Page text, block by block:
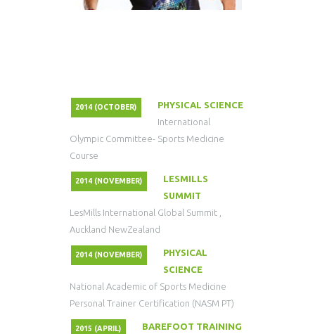
2014 (OCTOBER)
PHYSICAL SCIENCE
International
Olympic Committee- Sports Medicine
Course
2014 (NOVEMBER)
LESMILLS
SUMMIT
LesMills International Global Summit ,
Auckland NewZealand
2014 (NOVEMBER)
PHYSICAL
SCIENCE
National Academic of Sports Medicine
Personal Trainer Certification (NASM PT)
2015 (APRIL)
BAREFOOT TRAINING